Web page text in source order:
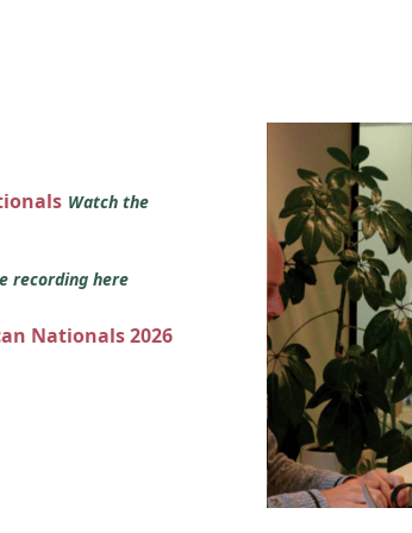
Watch the
recording here
Nationals 2026